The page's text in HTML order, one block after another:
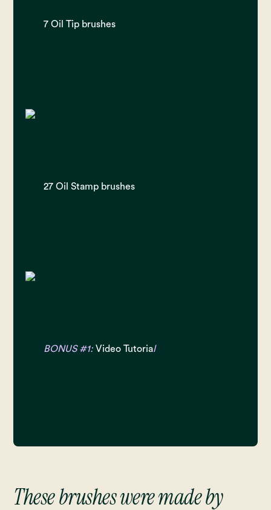
7 Oil Tip brushes
27 Oil Stamp brushes
BONUS #1:Video Tutorial
These brushes were made by